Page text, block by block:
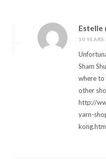
Estelle
10 YEARS
Sham
where to
other
http://
yarn-